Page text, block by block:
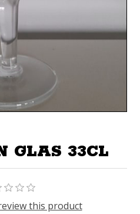
GLAS 33CL
this product